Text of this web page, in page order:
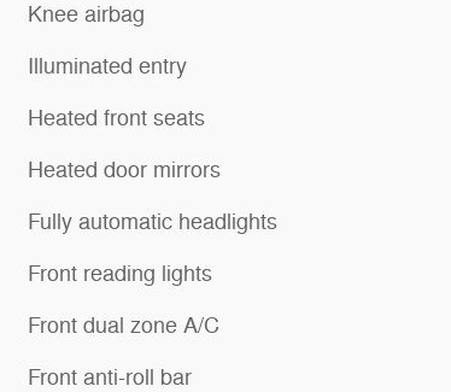
Knee airbag
Illuminated entry
Heated front seats
Heated door mirrors
Fully automatic headlights
Front reading lights
Front dual zone A/C
Front anti-roll bar